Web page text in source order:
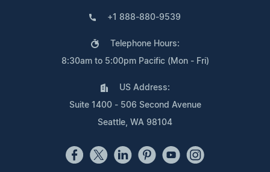
+1 888-880-9539
Telephone Hours:
8:30am to 5:00pm Pacific (Mon - Fri)
US Address:
Suite 1400 - 506 Second Avenue
Seattle, WA 98104